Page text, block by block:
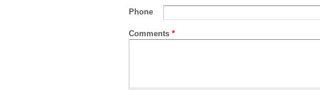
Phone
Comments *